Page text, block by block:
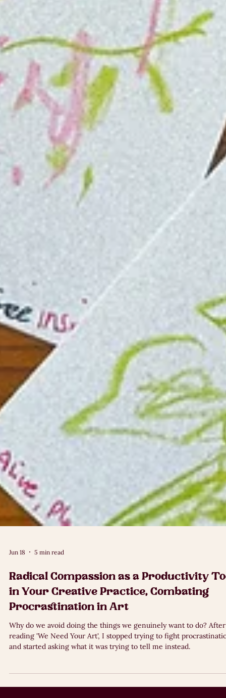
Jun 18 5 min read
Radical Compassion as a Productivity
in Your Creative Practice, Combating
Procrastination in Art
Why do we avoid doing the things we genuinely want to do? After